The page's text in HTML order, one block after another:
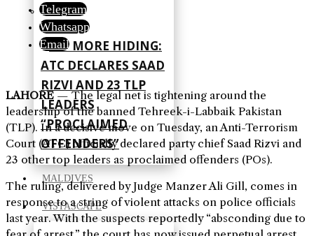
NO MORE HIDING:
ATC DECLARES SAAD
RIZVI AND 23 TLP
LEADERS
“PROCLAIMED
OFFENDERS”
MALDIVES
VISTASCAPE
Telegram
Whatsapp
Email
LAHORE— The legal net is tightening around the
leadership of the banned Tehreek-i-Labbaik Pakistan
(TLP). In a decisive move on Tuesday, an Anti-Terrorism
Court (ATC) officially declared party chief Saad Rizvi and
23 other top leaders as proclaimed offenders (POs).
The ruling, delivered by Judge Manzer Ali Gill, comes in
response to a string of violent attacks on police officials
last year. With the suspects reportedly “absconding due to